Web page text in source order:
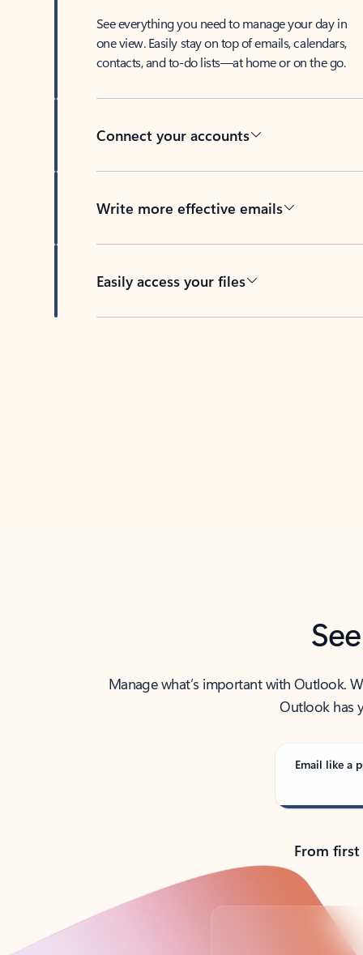
See everything you need to manage your day in
one view. Easily stay on top of emails, calendars,
contacts, and to-do lists—at home or on the go.
Connect your accounts
Write more effective emails
Easily access your files
Manage what’s important with Outlook.
Outlook has
Email like a
From